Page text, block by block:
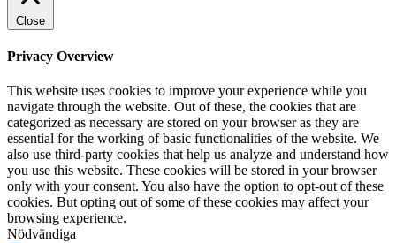
Close
Privacy Overview
This website uses cookies to improve your experience while you
navigate through the website. Out of these, the cookies that are
categorized as necessary are stored on your browser as they are
essential for the working of basic functionalities of the website. We
also use third-party cookies that help us analyze and understand how
you use this website. These cookies will be stored in your browser
only with your consent. You also have the option to opt-out of these
cookies. But opting out of some of these cookies may affect your
browsing experience.
Nödvändiga